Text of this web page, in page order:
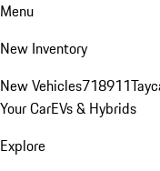
Menu
New Inventory
New Vehicles718911
Your CarEVs & Hybrids
Explore